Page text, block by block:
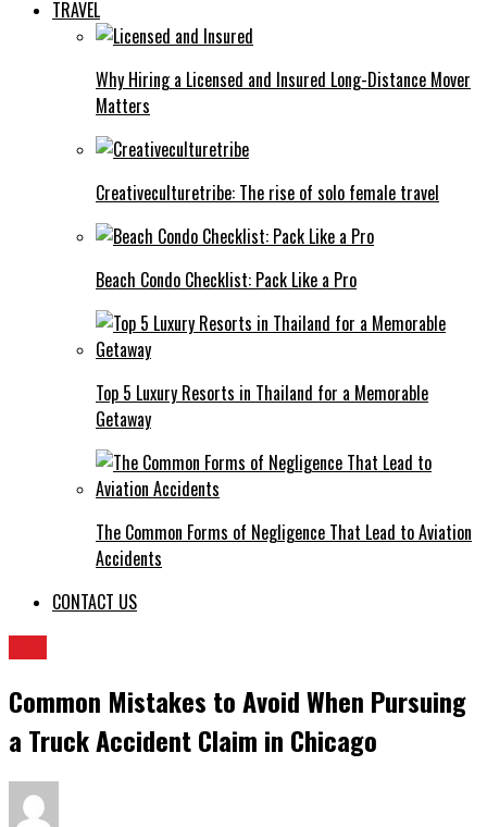
TRAVEL
Why Hiring a Licensed and Insured Long-Distance Mover
Matters
Creativeculturetribe: The rise of solo female travel
Beach Condo Checklist: Pack Like a Pro
Top 5 Luxury Resorts in Thailand for a Memorable
Getaway
The Common Forms of Negligence That Lead to Aviation
Accidents
CONTACT US
Common Mistakes to Avoid When Pursuing
a Truck Accident Claim in Chicago